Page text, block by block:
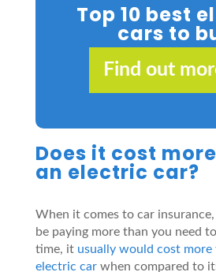
Top 10 best
cars to
Find out
Does it cost
an electric car?
When it comes to car
be paying more than you need
time, it usually would cost more
electric carwhen compared to